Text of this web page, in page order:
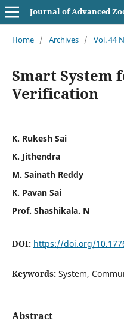
Journal of Advanced
Home / Archives / Vol. 44
Smart System
Verification
K. Rukesh Sai
K. Jithendra
M. Sainath Reddy
K. Pavan Sai
Prof. Shashikala. N
DOI: https://doi.org/
Keywords: System,
Abstract